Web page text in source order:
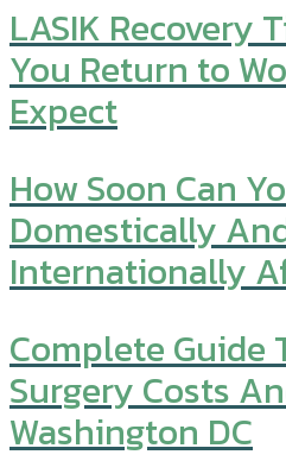
LASIK Recovery
You Return to
Expect
How Soon Can
Domestically
Internationally
Complete Guide
Surgery Costs
Washington DC